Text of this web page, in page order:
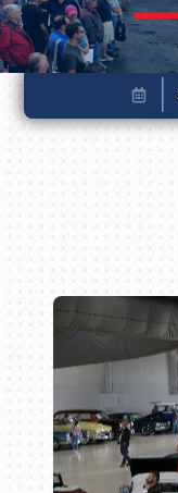
Book